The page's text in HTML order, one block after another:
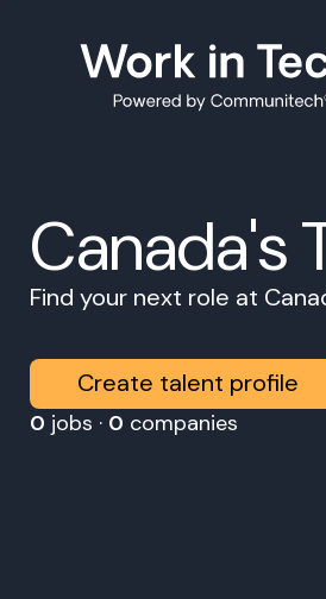
Canada's
Find your next role at
Create talent profile
0 jobs · 0 companies